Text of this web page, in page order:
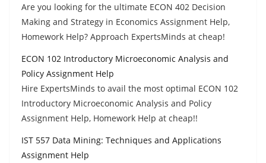
Are you looking for the ultimate ECON 402 Decision
Making and Strategy in Economics Assignment Help,
Homework Help? Approach ExpertsMinds at cheap!
ECON 102 Introductory Microeconomic Analysis and
Policy Assignment Help
Hire ExpertsMinds to avail the most optimal ECON 102
Introductory Microeconomic Analysis and Policy
Assignment Help, Homework Help at cheap!!
IST 557 Data Mining: Techniques and Applications
Assignment Help